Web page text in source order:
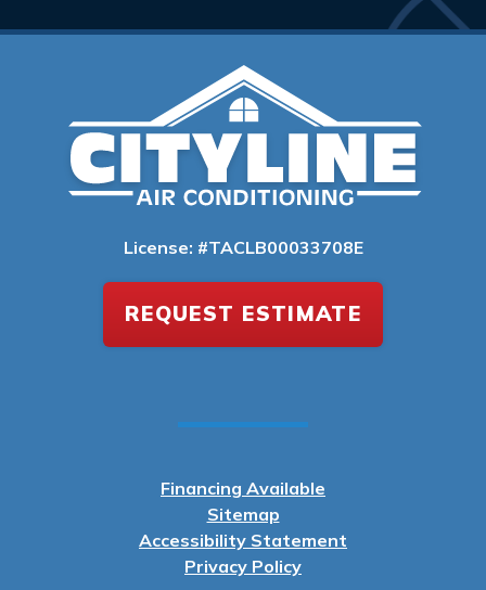
Financing Available
Sitemap
Accessibility Statement
Privacy Policy
License: #TACLB00033708E
REQUEST ESTIMATE